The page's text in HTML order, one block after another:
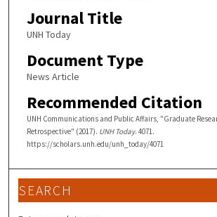
Journal Title
UNH Today
Document Type
News Article
Recommended Citation
UNH Communications and Public Affairs, "Graduate
Retrospective" (2017). UNH Today. 4071.
https://scholars.unh.edu/unh_today/4071
SEARCH